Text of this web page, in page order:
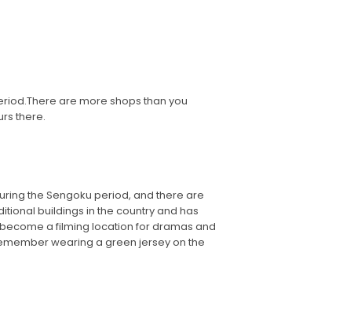
are more shops than you
there.
the Sengoku period, and there are
buildings in the country and has
a filming location for dramas and
wearing a green jersey on the